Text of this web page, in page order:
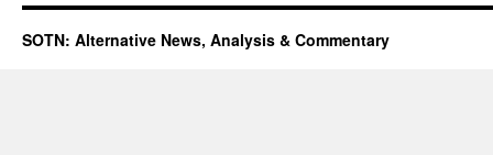
SOTN: Alternative News, Analysis & Commentary